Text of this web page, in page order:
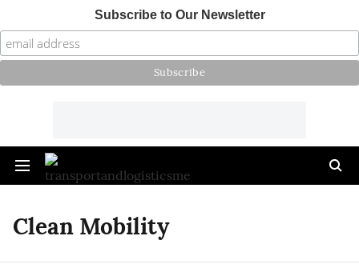
Subscribe to Our Newsletter
Clean Mobility